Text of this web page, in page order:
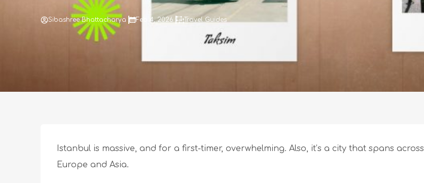
Sibashree Bhattacharya Feb 4, 2026 Travel Guides
Istanbul is massive, and for a first-timer, overwhelming. Also, it’s a city that spans across
Europe and Asia.